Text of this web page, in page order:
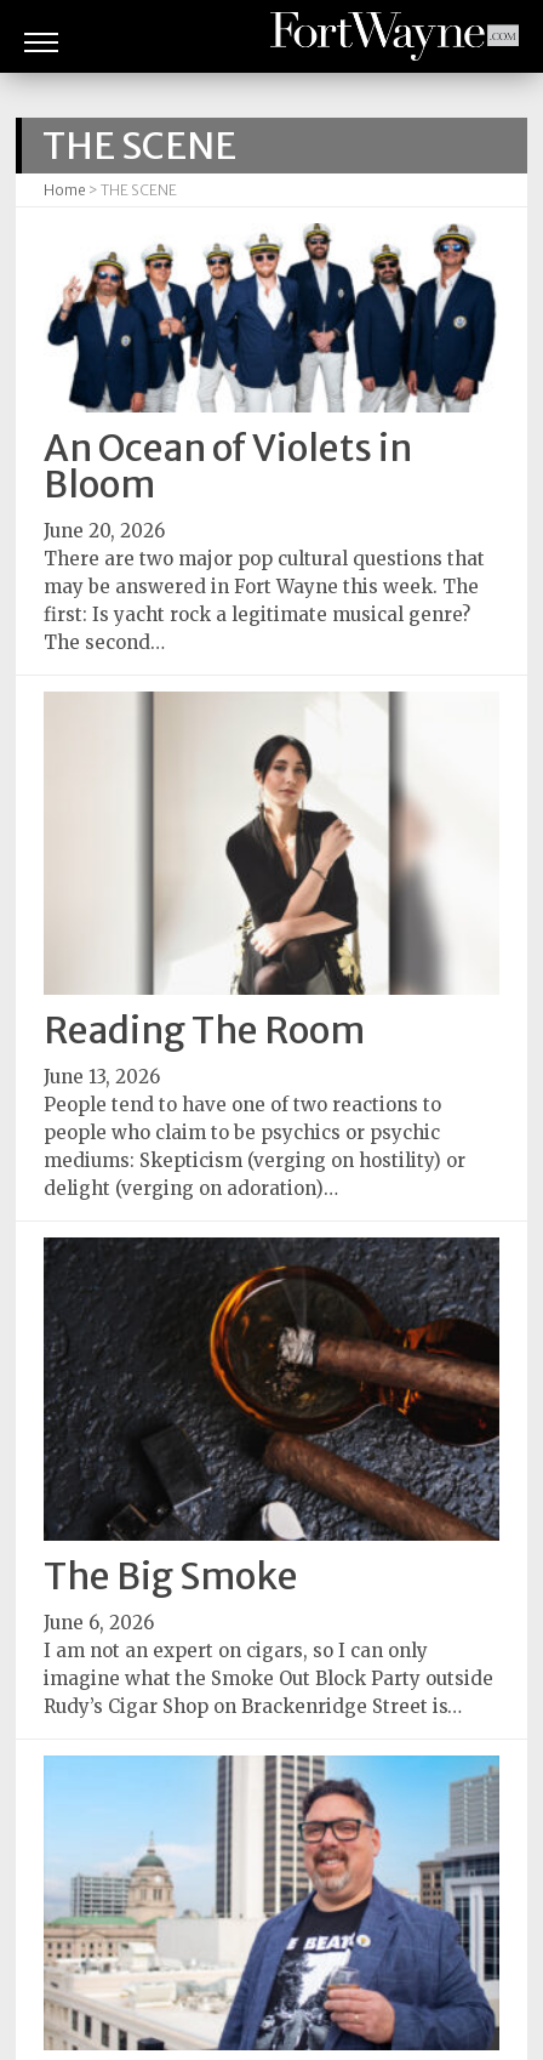
CULTURE
GOOD
READS
PEOPLE
THINGS
TO
DO
Obituaries
Subscriptions
Fort
magazine
of
Service
Privacy
Policy
Readers'
Choice
THE SCENE
Home > THE SCENE
An Ocean of Violets in
Bloom
June 20, 2026
There are two major pop cultural questions that
may be answered in Fort Wayne this week. The
first: Is yacht rock a legitimate musical genre?
The second…
Reading The Room
June 13, 2026
People tend to have one of two reactions to
people who claim to be psychics or psychic
mediums: Skepticism (verging on hostility) or
delight (verging on adoration)…
The Big Smoke
June 6, 2026
I am not an expert on cigars, so I can only
imagine what the Smoke Out Block Party outside
Rudy’s Cigar Shop on Brackenridge Street is…